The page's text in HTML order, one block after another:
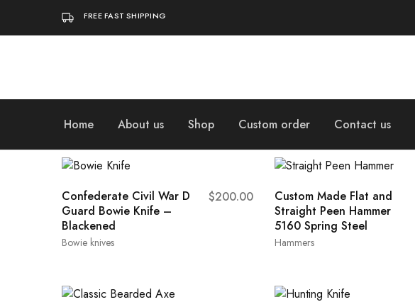
FREE FAST SHIPPING
Home About us Shop Custom order Contact us
Bowie knives
Confederate Civil War D
Guard Bowie Knife –
Blackened
$200.00
Hammers
Custom Made Flat and
Straight Peen Hammer
5160 Spring Steel